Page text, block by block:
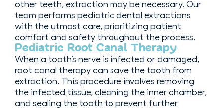
other teeth, extraction may be necessary. Our
team performs pediatric dental extractions
with the utmost care, prioritizing patient
comfort and safety throughout the process.
Pediatric Root Canal Therapy
When a tooth’s nerve is infected or damaged,
root canal therapy can save the tooth from
extraction. This procedure involves removing
the infected tissue, cleaning the inner chamber,
and sealing the tooth to prevent further